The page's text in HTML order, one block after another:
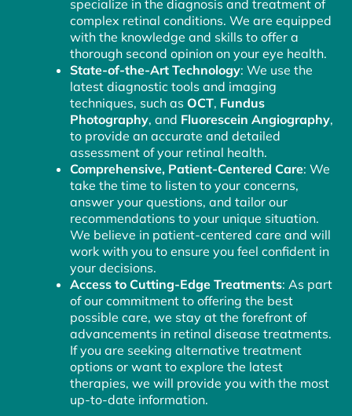
specialize in the diagnosis and treatment of
complex retinal conditions. We are equipped
with the knowledge and skills to offer a
thorough second opinion on your eye health.
State-of-the-Art Technology: We use the
latest diagnostic tools and imaging
techniques, such asOCT, Fundus
Photography, and Fluorescein Angiography,
to provide an accurate and detailed
assessment of your retinal health.
Comprehensive, Patient-Centered Care: We
take the time to listen to your concerns,
answer your questions, and tailor our
recommendations to your unique situation.
We believe in patient-centered care and will
work with you to ensure you feel confident in
your decisions.
Access to Cutting-Edge Treatments: As part
of our commitment to offering the best
possible care, we stay at the forefront of
advancements in retinal disease treatments.
If you are seeking alternative treatment
options or want to explore the latest
therapies, we will provide you with the most
up-to-date information.